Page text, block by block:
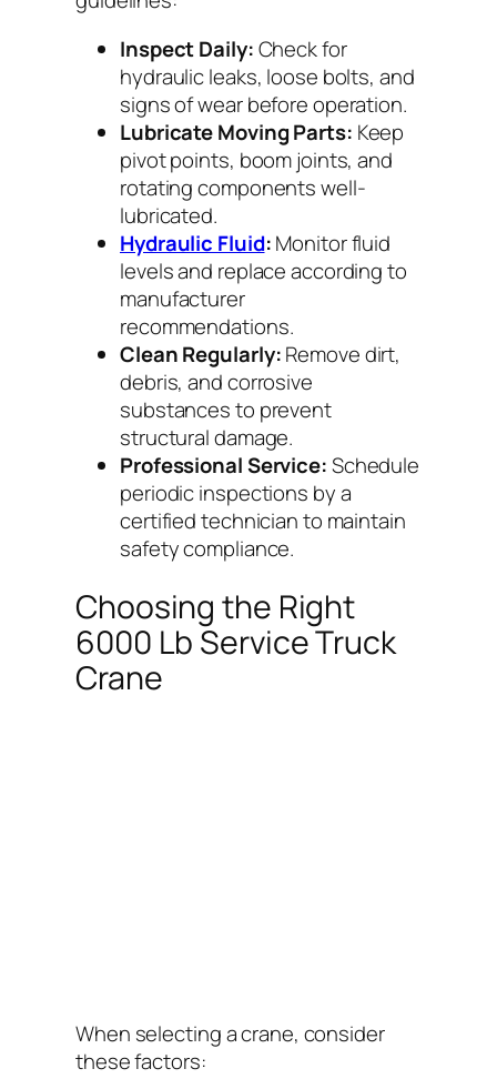
Inspect Daily:Check for
hydraulic leaks, loose bolts, and
signs of wear before operation.
Lubricate Moving Parts: Keep
pivot points, boom joints, and
rotating components well-
lubricated.
Hydraulic Fluid:Monitor fluid
levels and replace according to
manufacturer
recommendations.
Clean Regularly:Remove dirt,
debris, and corrosive
substances to prevent
structural damage.
Professional Service:Schedule
periodic inspections by a
certified technician to maintain
safety compliance.
Choosing the Right
6000 Lb Service Truck
Crane
When selecting a crane, consider
these factors: